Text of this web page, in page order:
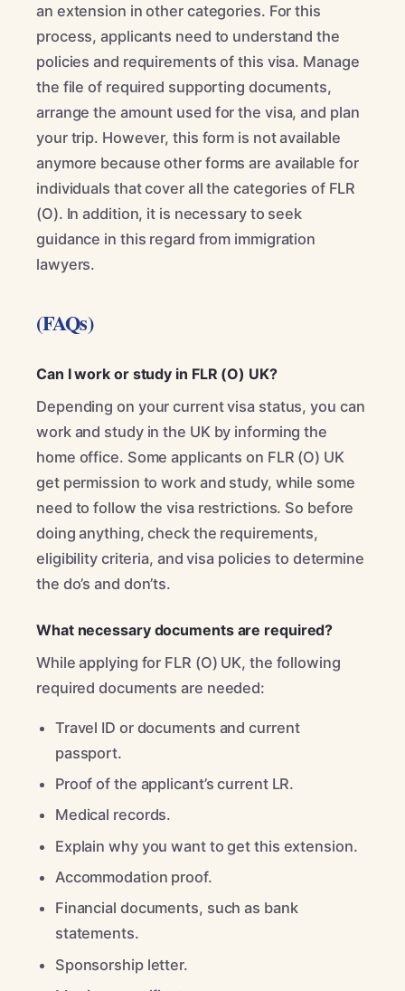
an extension in other categories. For this
process, applicants need to understand the
policies and requirements of this visa. Manage
the file of required supporting documents,
arrange the amount used for the visa, and plan
your trip. However, this form is not available
anymore because other forms are available for
individuals that cover all the categories of FLR
(O). In addition, it is necessary to seek
guidance in this regard from immigration
lawyers.
(FAQs)
Can I work or study in FLR (O) UK?
Depending on your current visa status, you can
work and study in the UK by informing the
home office. Some applicants on FLR (O) UK
get permission to work and study, while some
need to follow the visa restrictions. So before
doing anything, check the requirements,
eligibility criteria, and visa policies to determine
the do’s and don’ts.
What necessary documents are required?
While applying for FLR (O) UK, the following
required documents are needed:
Travel ID or documents and current
passport.
Proof of the applicant’s current LR.
Medical records.
Explain why you want to get this extension.
Accommodation proof.
Financial documents, such as bank
statements.
Sponsorship letter.